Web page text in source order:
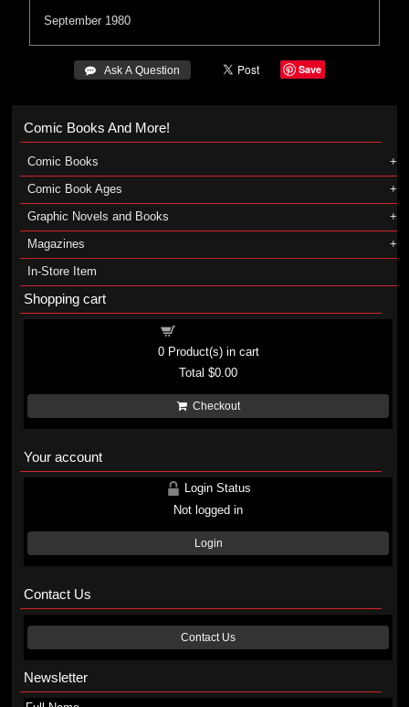
September 1980
 Ask A Question Save
Comic Books And More!
Comic Books
Comic Book Ages
Graphic Novels and Books
Magazines
In-Store Item
Shopping cart
0Product(s) in cart
Total$0.00
Checkout
Your account
Login Status
Not logged in
Login
Contact Us
Contact Us
Newsletter